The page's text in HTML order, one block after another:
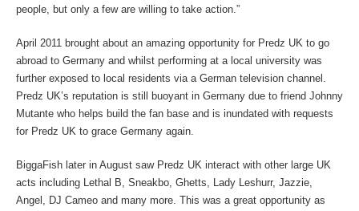
people, but only a few are willing to take action.”
April 2011 brought about an amazing opportunity for Predz UK to go
abroad to Germany and whilst performing at a local university was
further exposed to local residents via a German television channel.
Predz UK’s reputation is still buoyant in Germany due to friend Johnny
Mutante who helps build the fan base and is inundated with requests
for Predz UK to grace Germany again.
BiggaFish later in August saw Predz UK interact with other large UK
acts including Lethal B, Sneakbo, Ghetts, Lady Leshurr, Jazzie,
Angel, DJ Cameo and many more. This was a great opportunity as